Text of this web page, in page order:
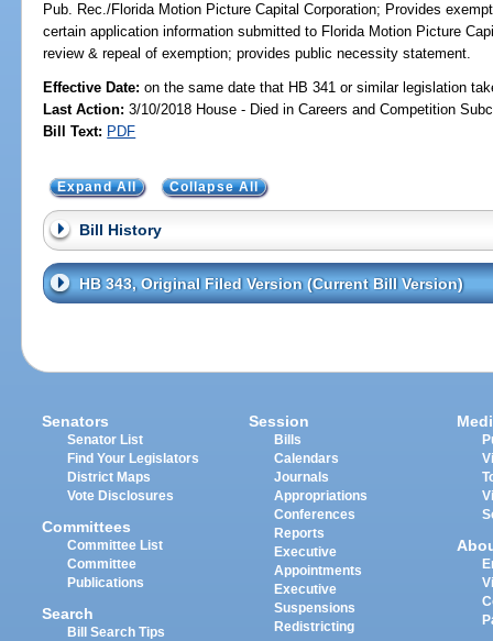
Pub. Rec./Florida Motion Picture Capital Corporation; Provides
certain application information submitted to Florida Motion Picture
review & repeal of exemption; provides public necessity statement.
Effective Date:on the same date that HB 341 or similar legislation
Last Action: 3/10/2018 House - Died in Careers and Competition
Bill Text: PDF
Expand All Collapse All
Bill History
HB 343, Original Filed Version (Current Bill Version)
Senators
Senator List
Find Your Legislators
District Maps
Vote Disclosures
Committees
Committee List
Committee
Publications
Search
Bill Search Tips
Session
Bills
Calendars
Journals
Appropriations
Conferences
Reports
Executive
Appointments
Executive
Suspensions
Redistricting